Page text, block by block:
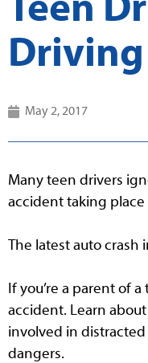
Teen
May 2, 2017
Many teen drivers
accident taking
The latest auto
If you’re a parent of
accident. Learn
involved in distracted
dangers.